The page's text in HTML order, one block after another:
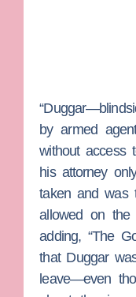
by armed
without access
his attorney
taken and was
allowed on the
adding, “The
that Duggar
leave—even